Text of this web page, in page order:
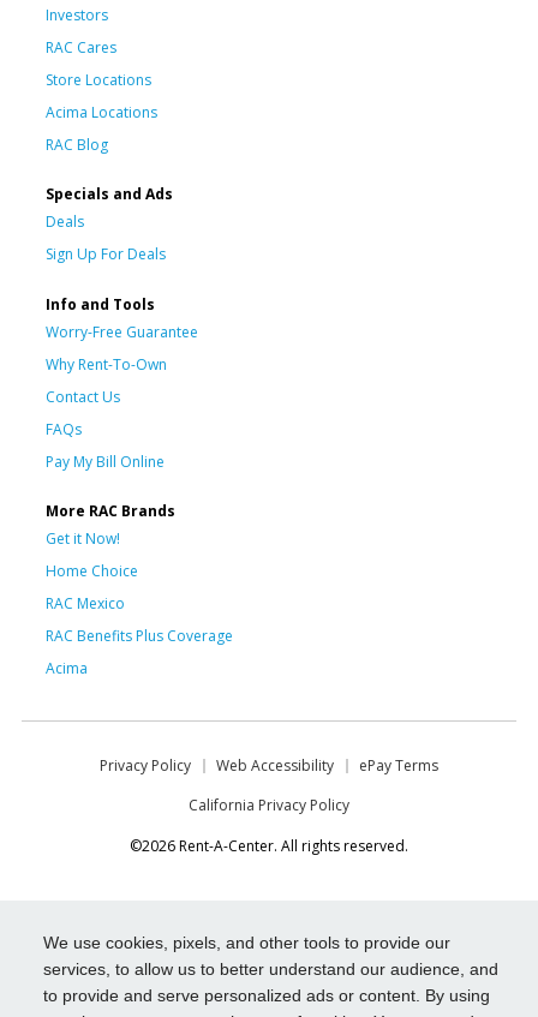
We use cookies, pixels, and other tools to provide our
services, to allow us to better understand our audience, and
to provide and serve personalized ads or content. By using
Investors
RAC Cares
Store Locations
Acima Locations
RAC Blog
Specials and Ads
Deals
Sign Up For Deals
Info and Tools
Worry-Free Guarantee
Why Rent-To-Own
Contact Us
FAQs
Pay My Bill Online
More RAC Brands
Get it Now!
Home Choice
RAC Mexico
RAC Benefits Plus Coverage
Acima
Privacy Policy Web Accessibility
ePay Terms
California Privacy Policy
©2026 Rent-A-Center. All rights reserved.